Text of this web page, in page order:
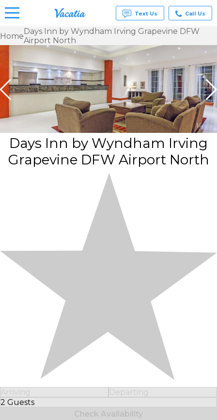
Vacation
Rentals -
Condos
& Suites
for Rent
at
Resorts |
Vacatia
Text Us Call Us
HomeDays Inn by Wyndham Irving Grapevine DFW
Airport North
Days Inn by Wyndham Irving
Grapevine DFW Airport North
Arriving
Departing
2 Guests
Select Number of Guests
Check Availability